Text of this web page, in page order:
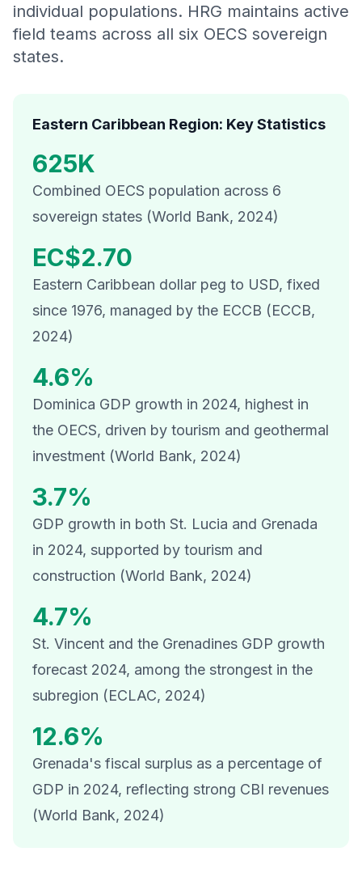
individual populations. HRG maintains active
field teams across all six OECS sovereign
states.
Eastern Caribbean Region: Key Statistics
625K
Combined OECS population across 6
sovereign states (World Bank, 2024)
EC$2.70
Eastern Caribbean dollar peg to USD, fixed
since 1976, managed by the ECCB (ECCB,
2024)
4.6%
Dominica GDP growth in 2024, highest in
the OECS, driven by tourism and geothermal
investment (World Bank, 2024)
3.7%
GDP growth in both St. Lucia and Grenada
in 2024, supported by tourism and
construction (World Bank, 2024)
4.7%
St. Vincent and the Grenadines GDP growth
forecast 2024, among the strongest in the
subregion (ECLAC, 2024)
12.6%
Grenada's fiscal surplus as a percentage of
GDP in 2024, reflecting strong CBI revenues
(World Bank, 2024)